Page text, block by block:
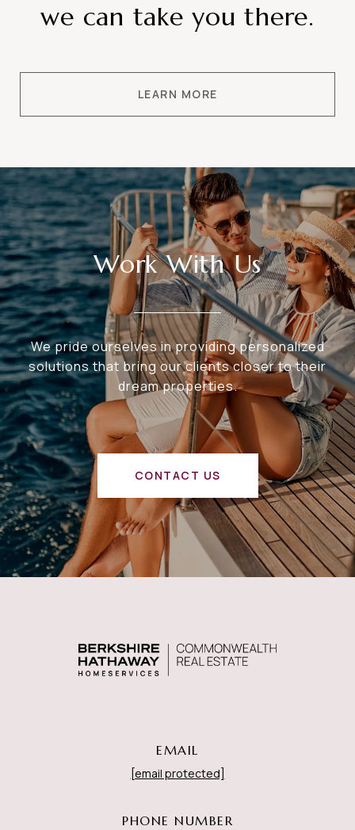
we can take you there.
LEARN MORE
Work With Us
We pride ourselves in providing personalized
solutions that bring our clients closer to their
dream properties.
CONTACT US
EMAIL
[email protected]
PHONE NUMBER